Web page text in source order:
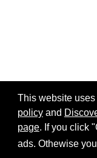
This website
policyand
page. If you click
ads. Othewise
Share: